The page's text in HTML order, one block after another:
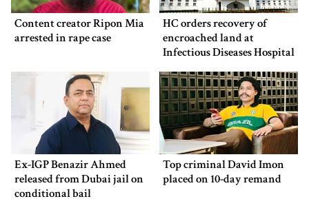
Content creator Ripon Mia
arrested in rape case
HC orders recovery of
encroached land at
Infectious Diseases Hospital
Ex-IGP Benazir Ahmed
released from Dubai jail on
conditional bail
Top criminal David Imon
placed on 10-day remand